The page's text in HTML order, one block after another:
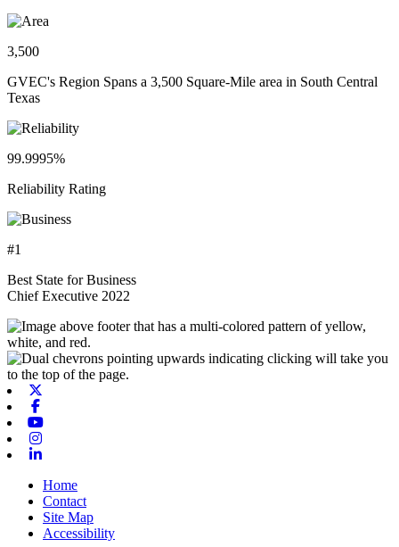
3,500
GVEC's Region Spans a 3,500 Square-Mile area in South Central
Texas
99.9995%
Reliability Rating
#1
Best State for Business
Chief Executive 2022
Home
Contact
Site Map
Accessibility